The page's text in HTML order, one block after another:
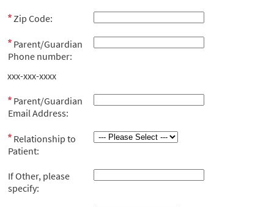
Zip Code:
Parent/Guardian
Phone number:
xxx-xxx-xxxx
Parent/Guardian
Email Address:
Relationship to
Patient:
If Other, please
specify: